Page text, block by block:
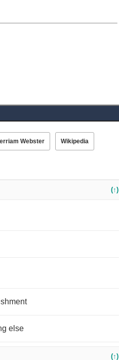
Webster Wikipedia
(↑)
else
(↑)